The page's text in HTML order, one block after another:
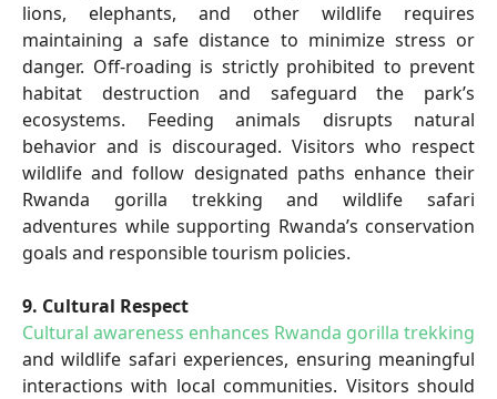
lions, elephants, and other wildlife requires
maintaining a safe distance to minimize stress or
danger. Off-roading is strictly prohibited to prevent
habitat destruction and safeguard the park’s
ecosystems. Feeding animals disrupts natural
behavior and is discouraged. Visitors who respect
wildlife and follow designated paths enhance their
Rwanda gorilla trekking and wildlife safari
adventures while supporting Rwanda’s conservation
goals and responsible tourism policies.
9. Cultural Respect
Cultural awareness enhances Rwanda gorilla trekking
and wildlife safari experiences, ensuring meaningful
interactions with local communities. Visitors should